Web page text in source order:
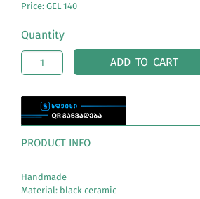
Price: GEL 140
Quantity
ADD TO CART
PRODUCT INFO
Handmade
Material: black ceramic